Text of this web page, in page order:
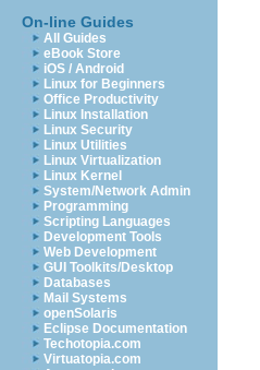
On-line Guides
All Guides
eBook Store
iOS / Android
Linux for Beginners
Office Productivity
Linux Installation
Linux Security
Linux Utilities
Linux Virtualization
Linux Kernel
System/Network Admin
Programming
Scripting Languages
Development Tools
Web Development
GUI Toolkits/Desktop
Databases
Mail Systems
openSolaris
Eclipse Documentation
Techotopia.com
Virtuatopia.com